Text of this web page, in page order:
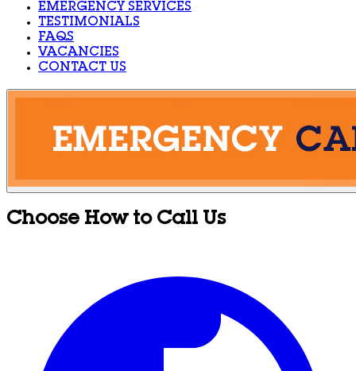
EMERGENCY SERVICES
TESTIMONIALS
FAQS
VACANCIES
CONTACT US
Choose How to Call Us